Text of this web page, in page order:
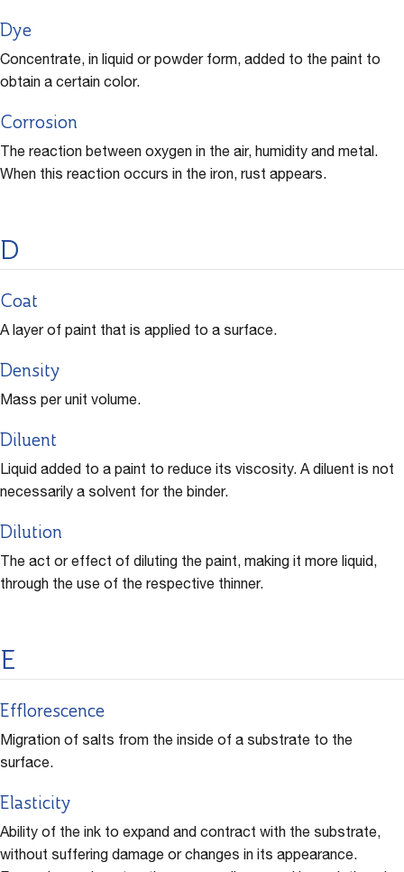
Dye
Concentrate, in liquid or powder form, added to the paint to
obtain a certain color.
Corrosion
The reaction between oxygen in the air, humidity and metal.
When this reaction occurs in the iron, rust appears.
D
Coat
A layer of paint that is applied to a surface.
Density
Mass per unit volume.
Diluent
Liquid added to a paint to reduce its viscosity. A diluent is not
necessarily a solvent for the binder.
Dilution
The act or effect of diluting the paint, making it more liquid,
through the use of the respective thinner.
E
Efflorescence
Migration of salts from the inside of a substrate to the
surface.
Elasticity
Ability of the ink to expand and contract with the substrate,
without suffering damage or changes in its appearance.